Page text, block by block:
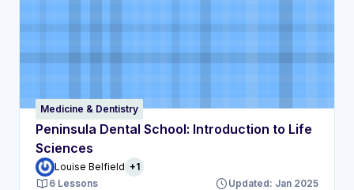
Medicine & Dentistry
Peninsula Dental School: Introduction to Life
Sciences
Louise Belfield +1
6 Lessons
Updated: Jan 2025